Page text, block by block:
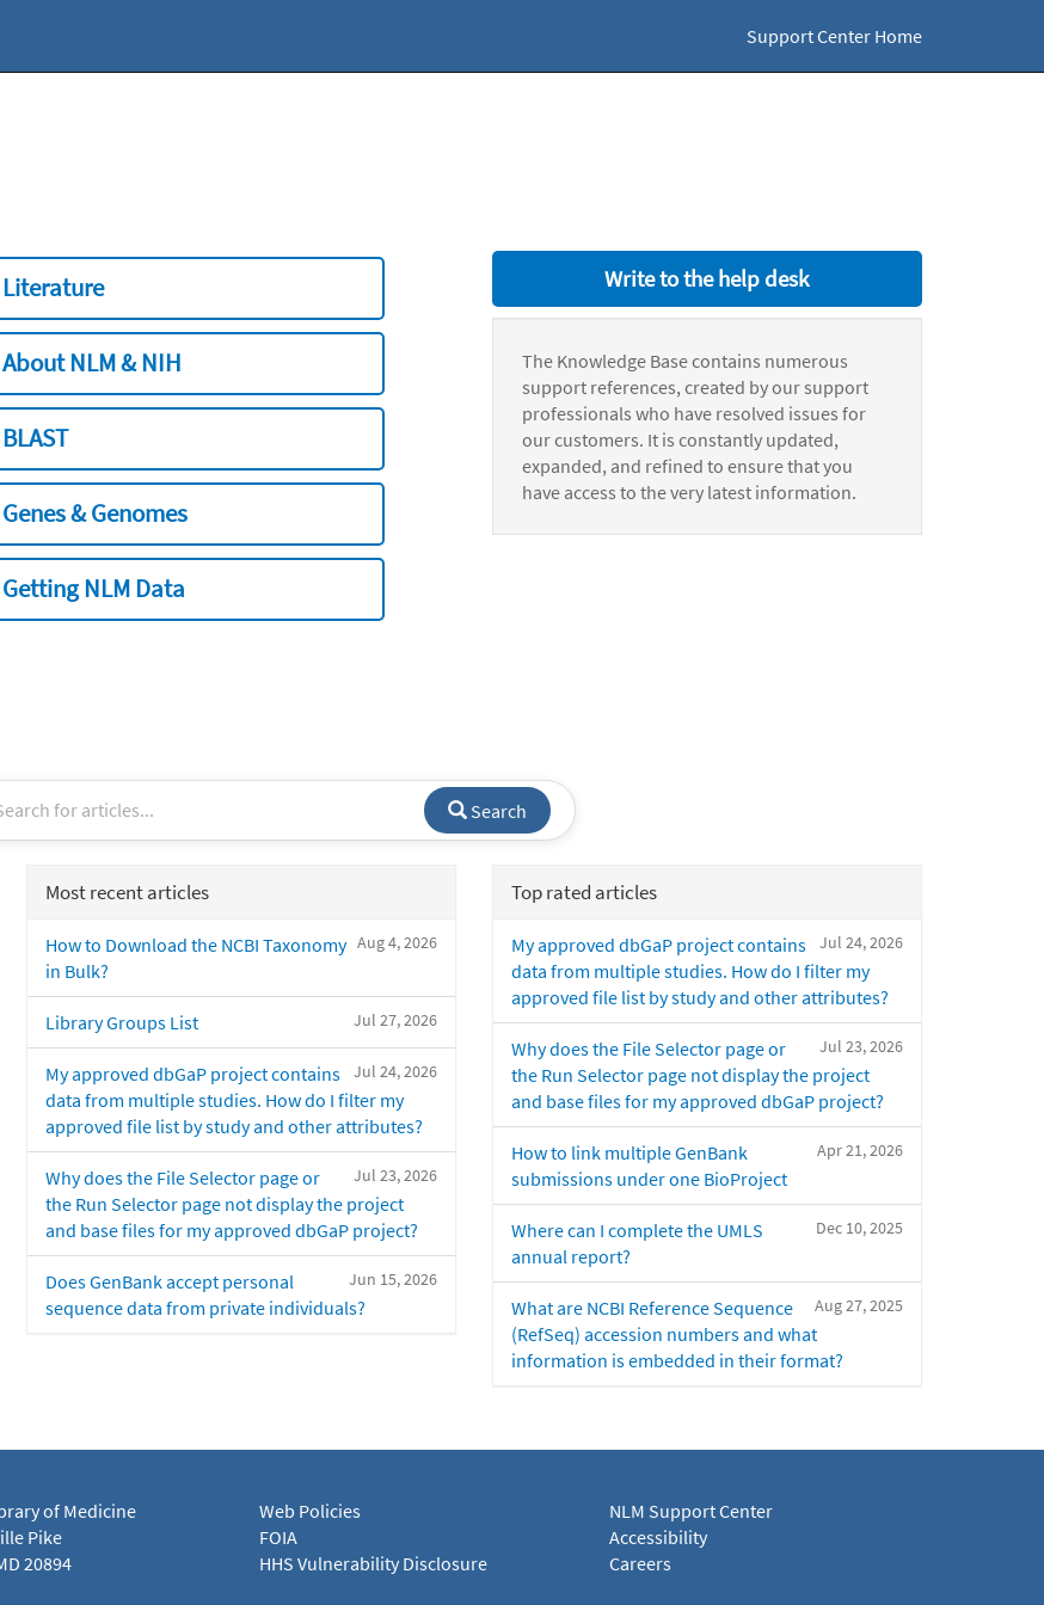
Support Center Home
Literature
About NLM & NIH
BLAST
Genes & Genomes
Getting NLM Data
Write to the help desk
The Knowledge Base contains numerous
support references, created by our support
professionals who have resolved issues for
our customers. It is constantly updated,
expanded, and refined to ensure that you
have access to the very latest information.
Search
Most recent articles
Aug 4, 2026
How to Download the NCBI Taxonomy
in Bulk?
Jul 27, 2026
Library Groups List
Jul 24, 2026
My approved dbGaP project contains
data from multiple studies. How do I filter my
approved file list by study and other attributes?
Jul 23, 2026
Why does the File Selector page or
the Run Selector page not display the project
and base files for my approved dbGaP project?
Jun 15, 2026
Does GenBank accept personal
sequence data from private individuals?
Top rated articles
Jul 24, 2026
My approved dbGaP project contains
data from multiple studies. How do I filter my
approved file list by study and other attributes?
Jul 23, 2026
Why does the File Selector page or
the Run Selector page not display the project
and base files for my approved dbGaP project?
Apr 21, 2026
How to link multiple GenBank
submissions under one BioProject
Dec 10, 2025
Where can I complete the UMLS
annual report?
Aug 27, 2025
What are NCBI Reference Sequence
(RefSeq) accession numbers and what
information is embedded in their format?
of Medicine
Pike
20894
Web Policies
FOIA
HHS Vulnerability Disclosure
NLM Support Center
Accessibility
Careers